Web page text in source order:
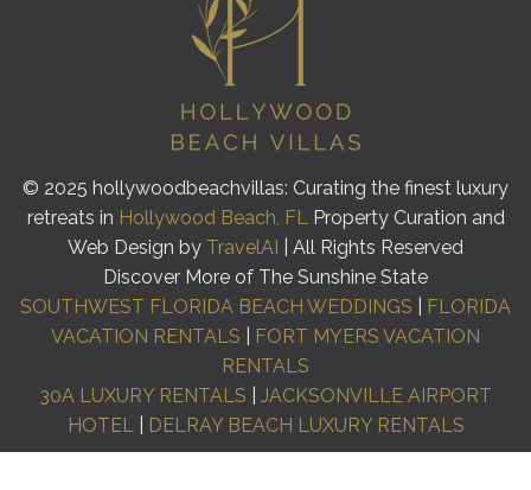
© 2025 hollywoodbeachvillas: Curating the finest luxury
retreats in Hollywood Beach, FLProperty Curation and
Web Design by TravelAI
| All Rights Reserved
Discover More of The Sunshine State
SOUTHWEST FLORIDA BEACH WEDDINGS
FLORIDA
VACATION RENTALS
FORT MYERS VACATION
RENTALS
30A LUXURY RENTALS
JACKSONVILLE AIRPORT
HOTEL| DELRAY BEACH LUXURY RENTALS